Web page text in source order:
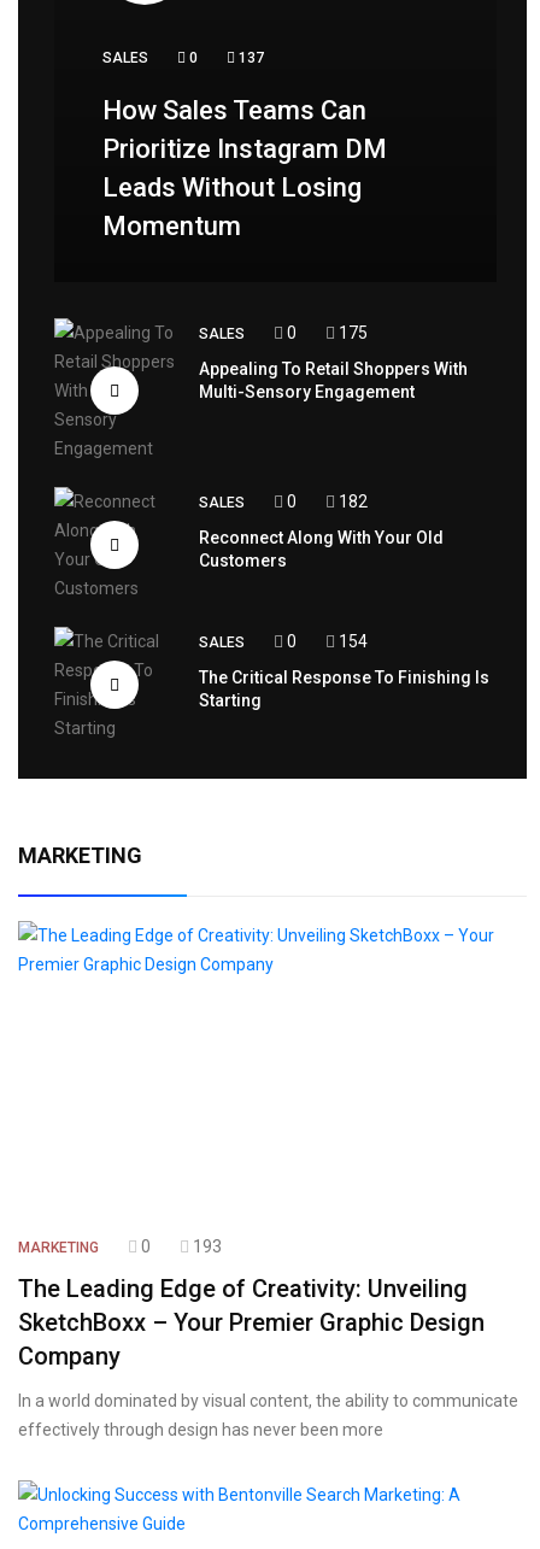
SALES 0 137
How Sales Teams Can
Prioritize Instagram DM
Leads Without Losing
Momentum
SALES 0
175
Appealing To Retail Shoppers With
Multi-Sensory Engagement
SALES 0
182
Reconnect Along With Your Old
Customers
SALES 0
154
The Critical Response To Finishing Is
Starting
MARKETING
MARKETING 0 193
The Leading Edge of Creativity: Unveiling
SketchBoxx – Your Premier Graphic Design
Company
In a world dominated by visual content, the ability to communicate
effectively through design has never been more